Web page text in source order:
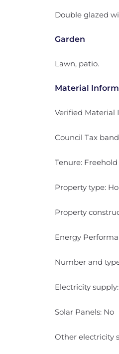
Double glazed
Garden
Lawn, patio.
Material
Verified Material
Council Tax
Tenure: Freehold
Property type:
Property
Energy
Number and
Electricity
Solar Panels: No
Other electricity